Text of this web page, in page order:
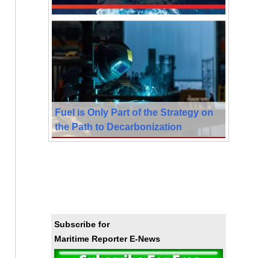
Fuel is Only Part of the Strategy on
the Path to Decarbonization
Subscribe for
Maritime Reporter E-News